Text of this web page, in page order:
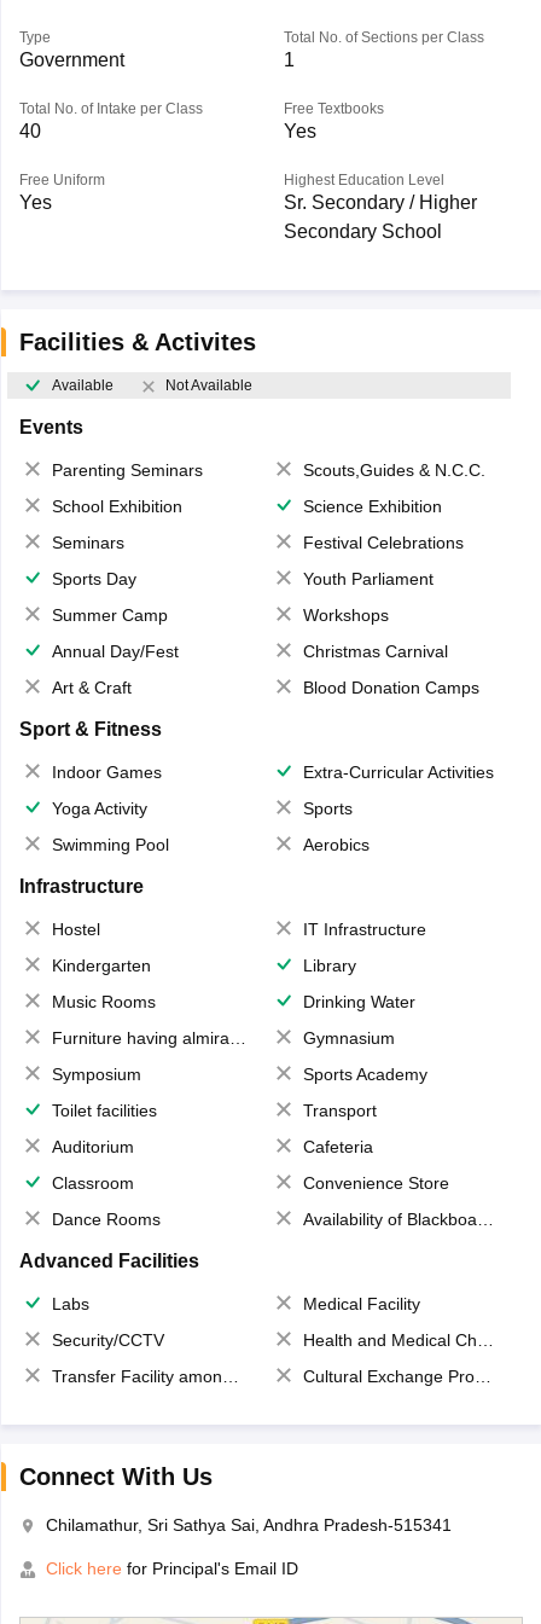
Type
Government
Total No. of Sections per Class
1
Total No. of Intake per Class
40
Free Textbooks
Yes
Free Uniform
Yes
Highest Education Level
Sr. Secondary / Higher
Secondary School
Facilities & Activites
Available Not Available
Events
Parenting Seminars
Scouts,Guides & N.C.C.
School Exhibition
Science Exhibition
Seminars
Festival Celebrations
Sports Day
Youth Parliament
Summer Camp
Workshops
Annual Day/Fest
Christmas Carnival
Art & Craft
Blood Donation Camps
Sport & Fitness
Indoor Games
Extra-Curricular Activities
Yoga Activity
Sports
Swimming Pool
Aerobics
Infrastructure
Hostel
IT Infrastructure
Kindergarten
Library
Music Rooms
Drinking Water
Furniture having almirahs/ trunks/ boxes
Gymnasium
Symposium
Sports Academy
Toilet facilities
Transport
Auditorium
Cafeteria
Classroom
Convenience Store
Dance Rooms
Availability of Blackboards
Advanced Facilities
Labs
Medical Facility
Security/CCTV
Health and Medical Check up
Transfer Facility among school chain
Cultural Exchange Program
Connect With Us
Chilamathur, Sri Sathya Sai, Andhra Pradesh-515341
Click here for Principal's Email ID